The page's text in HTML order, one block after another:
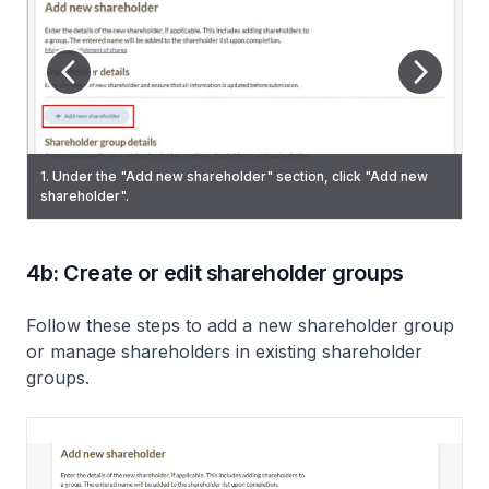
1. Under the "Add new shareholder" section, click "Add new
shareholder".
2. (Add individual shareholder) Under "Category", select
"Individual" and enter their personal information.
3. (Add individual shareholder) If you are an exempt private
company or a private company trying to add more than 50
shareholders (maximum number as allowed by law), you will
see a “Shareholder limit exceeded” message. You must
9. To add more shareholders, click "Add new shareholder"
and repeat steps 2 to 8. Once you have added all
shareholders, click "Next".
4b: Create or edit shareholder groups
Follow these steps to add a new shareholder group
or manage shareholders in existing shareholder
groups.